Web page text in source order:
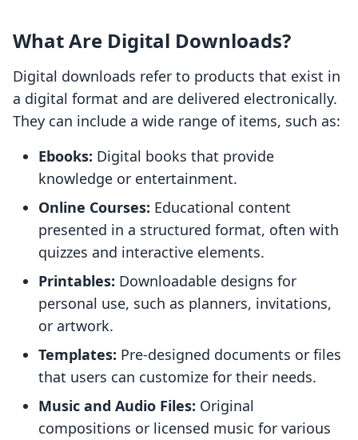
What Are Digital Downloads?
Digital downloads refer to products that exist in
a digital format and are delivered electronically.
They can include a wide range of items, such as:
Ebooks: Digital books that provide
knowledge or entertainment.
Online Courses: Educational content
presented in a structured format, often with
quizzes and interactive elements.
Printables: Downloadable designs for
personal use, such as planners, invitations,
or artwork.
Templates: Pre-designed documents or files
that users can customize for their needs.
Music and Audio Files: Original
compositions or licensed music for various